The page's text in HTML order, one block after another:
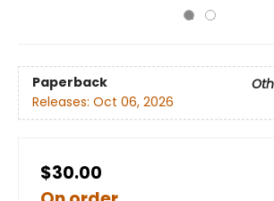
Paperback
Releases: Oct 06, 2026
$30.00